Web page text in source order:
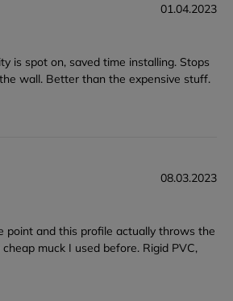
01.04.2023
is spot on, saved time installing. Stops
wall. Better than the expensive stuff.
08.03.2023
point and this profile actually throws the
muck I used before. Rigid PVC,